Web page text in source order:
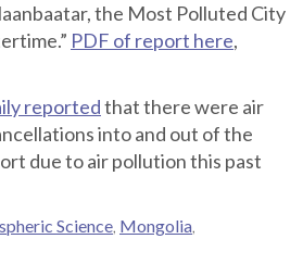
the Most Polluted City
PDF of report here,
reportedthat there were air
into and out of the
due to air pollution this past
Science, Mongolia,